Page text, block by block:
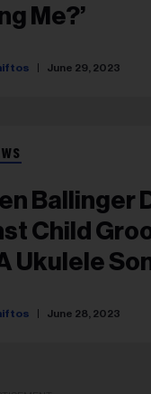
Me?’
June 29, 2023
Ballinger
Child
Ukulele
June 28, 2023